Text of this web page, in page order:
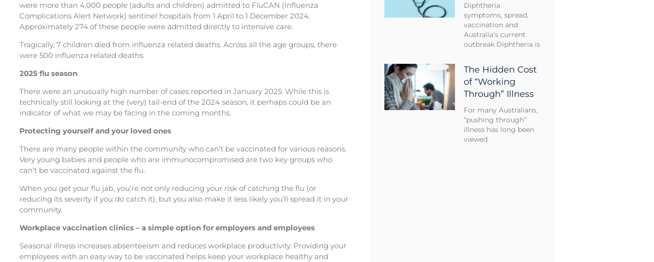
were more than 4,000 people (adults and children) admitted to FluCAN (Influenza
Complications Alert Network) sentinel hospitals from 1 April to 1 December 2024.
Approximately 274 of these people were admitted directly to intensive care.
Tragically, 7 children died from influenza related deaths. Across all the age groups, there
were 500 influenza related deaths.
2025 flu season
There were an unusually high number of cases reported in January 2025. While this is
technically still looking at the (very) tail-end of the 2024 season, it perhaps could be an
indicator of what we may be facing in the coming months.
Protecting yourself and your loved ones
There are many people within the community who can’t be vaccinated for various reasons.
Very young babies and people who are immunocompromised are two key groups who
can’t be vaccinated against the flu.
When you get your flu jab, you’re not only reducing your risk of catching the flu (or
reducing its severity if you do catch it), but you also make it less likely you’ll spread it in your
community.
Workplace vaccination clinics – a simple option for employers and employees
Seasonal illness increases absenteeism and reduces workplace productivity. Providing your
employees with an easy way to be vaccinated helps keep your workplace healthy and
Diphtheria
symptoms, spread,
vaccination and
Australia’s current
outbreak Diphtheria is
The Hidden Cost
of “Working
Through” Illness
For many Australians,
“pushing through”
illness has long been
viewed